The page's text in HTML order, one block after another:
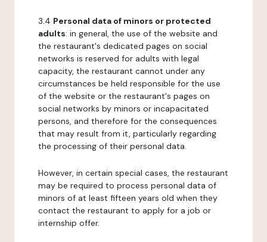
3.4 Personal data of minors or protected
adults: in general, the use of the website and
the restaurant's dedicated pages on social
networks is reserved for adults with legal
capacity, the restaurant cannot under any
circumstances be held responsible for the use
of the website or the restaurant's pages on
social networks by minors or incapacitated
persons, and therefore for the consequences
that may result from it, particularly regarding
the processing of their personal data.
However, in certain special cases, the restaurant
may be required to process personal data of
minors of at least fifteen years old when they
contact the restaurant to apply for a job or
internship offer.